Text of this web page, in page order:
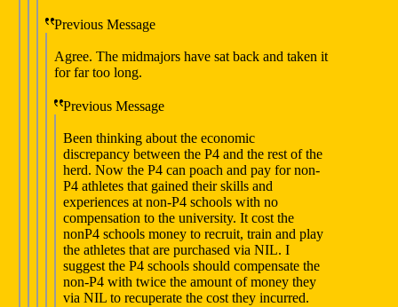
Previous Message
Agree. The midmajors have sat back and taken it
for far too long.
Previous Message
Been thinking about the economic
discrepancy between the P4 and the rest of the
herd. Now the P4 can poach and pay for non-
P4 athletes that gained their skills and
experiences at non-P4 schools with no
compensation to the university. It cost the
nonP4 schools money to recruit, train and play
the athletes that are purchased via NIL. I
suggest the P4 schools should compensate the
non-P4 with twice the amount of money they
via NIL to recuperate the cost they incurred.